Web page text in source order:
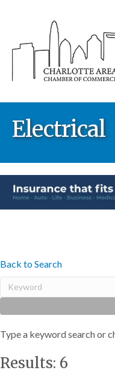
Electrical
Back to Search
Type a keyword search or
Results: 6